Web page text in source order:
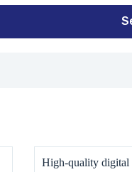
High-quality